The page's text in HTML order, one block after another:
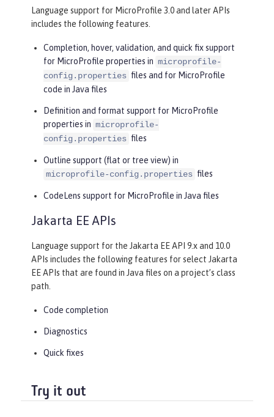
Language support for MicroProfile 3.0 and later APIs
includes the following features.
Completion, hover, validation, and quick fix support
for MicroProfile properties in microprofile-
config.properties files and for MicroProfile
code in Java files
Definition and format support for MicroProfile
properties in microprofile-
config.properties files
Outline support (flat or tree view) in
microprofile-config.properties files
CodeLens support for MicroProfile in Java files
Jakarta EE APIs
Language support for the Jakarta EE API 9.x and 10.0
APIs includes the following features for select Jakarta
EE APIs that are found in Java files on a project’s class
path.
Code completion
Diagnostics
Quick fixes
Try it out